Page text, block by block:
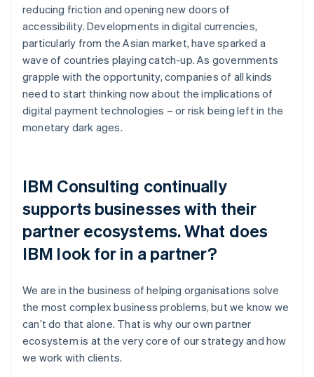
reducing friction and opening new doors of
accessibility. Developments in digital currencies,
particularly from the Asian market, have sparked a
wave of countries playing catch-up. As governments
grapple with the opportunity, companies of all kinds
need to start thinking now about the implications of
digital payment technologies – or risk being left in the
monetary dark ages.
IBM Consulting continually
supports businesses with their
partner ecosystems. What does
IBM look for in a partner?
We are in the business of helping organisations solve
the most complex business problems, but we know we
can’t do that alone. That is why our own partner
ecosystem is at the very core of our strategy and how
we work with clients.